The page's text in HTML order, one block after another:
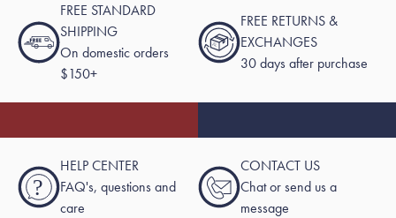
FREE STANDARD
SHIPPING
On domestic orders
$150+
FREE RETURNS &
EXCHANGES
30 days after purchase
?
HELP CENTER
FAQ's, questions and
care
CONTACT US
Chat or send us a
message